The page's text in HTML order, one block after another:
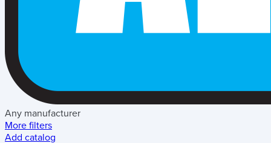
Any manufacturer
More filters
Add catalog